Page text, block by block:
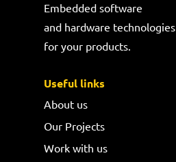
Embedded software
and hardware technologies
for your products.
Useful links
About us
Our Projects
Work with us